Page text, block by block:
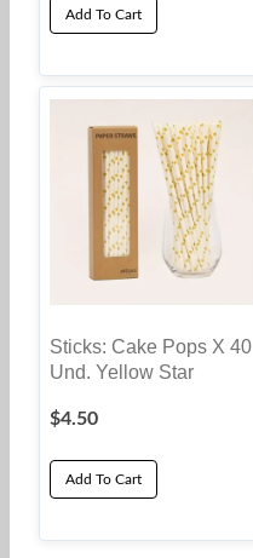
Add To Cart
Sticks: Cake Pops X 40
Und. Yellow Star
$4.50
Add To Cart